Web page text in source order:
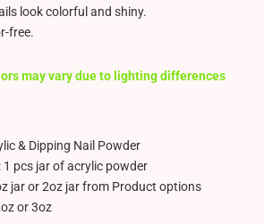
look colorful and shiny.
free.
may vary due to lighting differences
& Dipping Nail Powder
pcs jar of acrylic powder
jar or 2oz jar from Product options
or 3oz